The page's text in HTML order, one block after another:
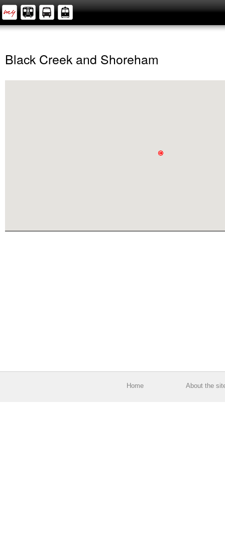
Black Creek and Shoreham
Home About the